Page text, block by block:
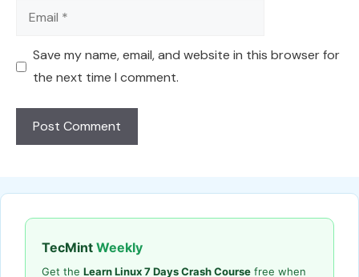
Email
Save my name, email, and website in this browser for
the next time I comment.
TecMint Weekly
Get the Learn Linux 7 Days Crash Course free when